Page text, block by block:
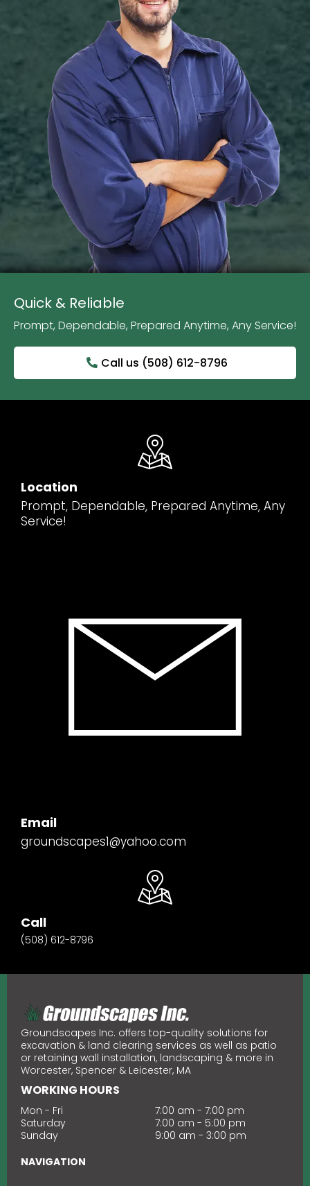
Quick & Reliable
Prompt, Dependable, Prepared Anytime, Any Service!
Call us (508) 612-8796
Location
Prompt, Dependable, Prepared Anytime, Any
Service!
Email
groundscapes1@yahoo.com
Call
(508) 612-8796
Groundscapes Inc. offers top-quality solutions for
excavation & land clearing services as well as patio
or retaining wall installation, landscaping & more in
Worcester, Spencer & Leicester, MA
WORKING HOURS
Mon - Fri
Saturday
Sunday
7:00 am - 7:00 pm
7:00 am - 5:00 pm
9:00 am - 3:00 pm
NAVIGATION